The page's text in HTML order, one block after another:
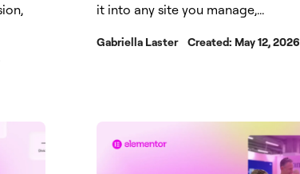
it into any site you manage,...
Gabriella Laster Created: May 12, 2026